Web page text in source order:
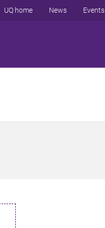
UQ home News Events